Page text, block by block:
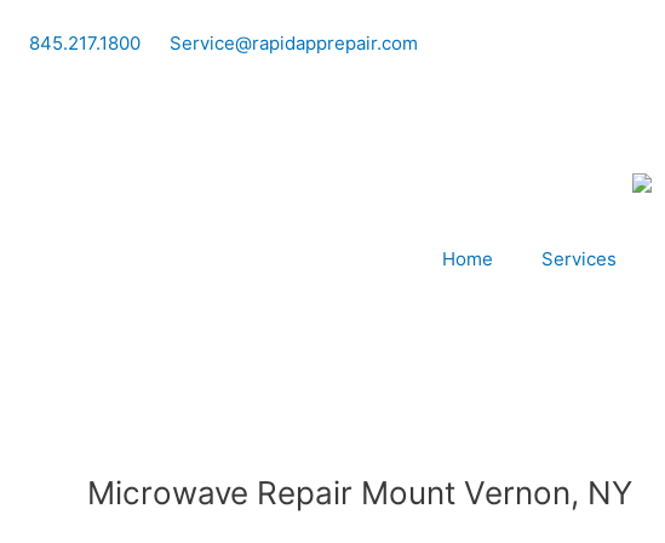
845.217.1800 Service@rapidapprepair.com
Home Services
Microwave Repair Mount Vernon, NY